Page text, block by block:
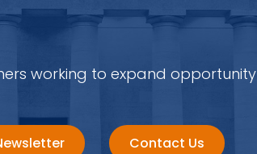
working to expand
Contact Us